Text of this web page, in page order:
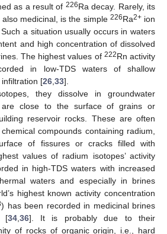
as a result of 226Ra decay. Rarely, its
medicinal, is the simple 226Ra2+ion
a situation usually occurs in waters
and high concentration of dissolved
The highest values of 222Rn activity
in low-TDS waters of shallow
[26 33].
they dissolve in groundwater
are close to the surface of grains or
reservoir rocks. These are often
compounds containing radium,
of fissures or cracks filled with
values of radium isotopes’ activity
in high-TDS waters with increased
waters and especially in brines
highest known activity concentration
) has been recorded in medicinal brines
[34, 36]. It is probably due to their
of rocks of organic origin, i.e., hard